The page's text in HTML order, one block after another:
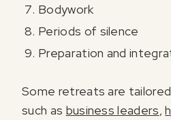
Bodywork
Periods of silence
Preparation and
Some retreats are
such as business leaders,